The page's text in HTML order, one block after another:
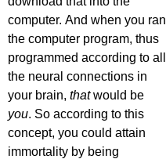
computer. And when you ran
the computer program, thus
programmed according to all
the neural connections in
your brain, thatwould be
you. So according to this
concept, you could attain
immortality by being